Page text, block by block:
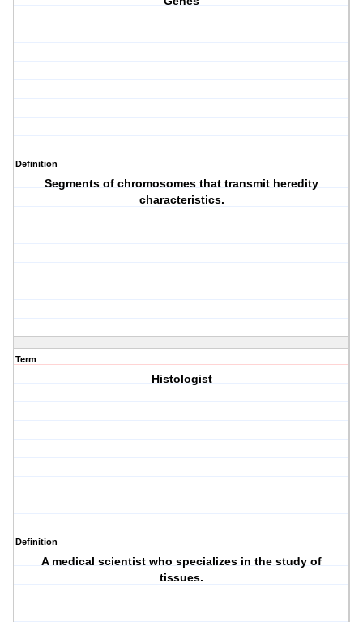
Definition
Segments of chromosomes that transmit heredity
characteristics.
Term
Histologist
Definition
A medical scientist who specializes in the study of
tissues.